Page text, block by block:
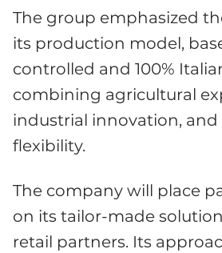
The group emphasized
its production model,
controlled and 100%
combining agricultural
industrial innovation,
flexibility.
The company will place
on its tailor-made
retail partners. Its